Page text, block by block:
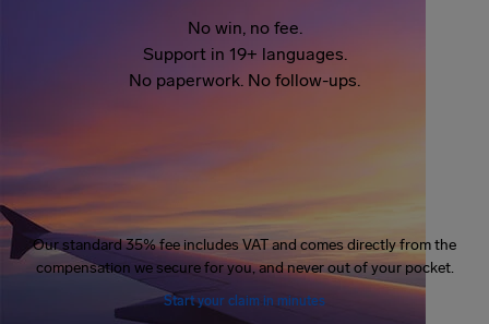
No win, no fee.
Support in 19+ languages.
No paperwork. No follow-ups.
Our standard 35% fee includes VAT and comes directly from the
compensation we secure for you, and never out of your pocket.
Start your claim in minutes